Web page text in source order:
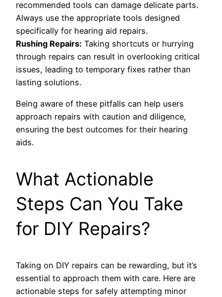
recommended tools can damage delicate parts.
Always use the appropriate tools designed
specifically for hearing aid repairs.
Rushing Repairs: Taking shortcuts or hurrying
through repairs can result in overlooking critical
issues, leading to temporary fixes rather than
lasting solutions.
Being aware of these pitfalls can help users
approach repairs with caution and diligence,
ensuring the best outcomes for their hearing
aids.
What Actionable
Steps Can You Take
for DIY Repairs?
Taking on DIY repairs can be rewarding, but it’s
essential to approach them with care. Here are
actionable steps for safely attempting minor